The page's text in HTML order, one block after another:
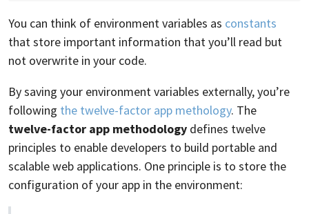
You can think of environment variables as constants
that store important information that you’ll read but
not overwrite in your code.
By saving your environment variables externally, you’re
following the twelve-factor app methology. The
twelve-factor app methodology defines twelve
principles to enable developers to build portable and
scalable web applications. One principle is to store the
configuration of your app in the environment: